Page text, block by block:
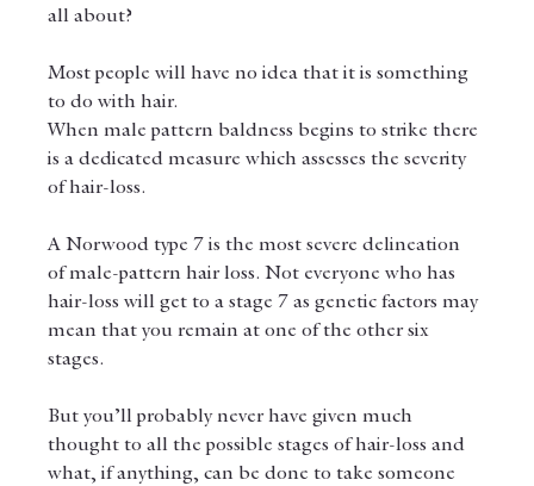
all about?
Most people will have no idea that it is something
to do with hair.
When male pattern baldness begins to strike there
is a dedicated measure which assesses the severity
of hair-loss.
A Norwood type 7 is the most severe delineation
of male-pattern hair loss. Not everyone who has
hair-loss will get to a stage 7 as genetic factors may
mean that you remain at one of the other six
stages.
But you’ll probably never have given much
thought to all the possible stages of hair-loss and
what, if anything, can be done to take someone